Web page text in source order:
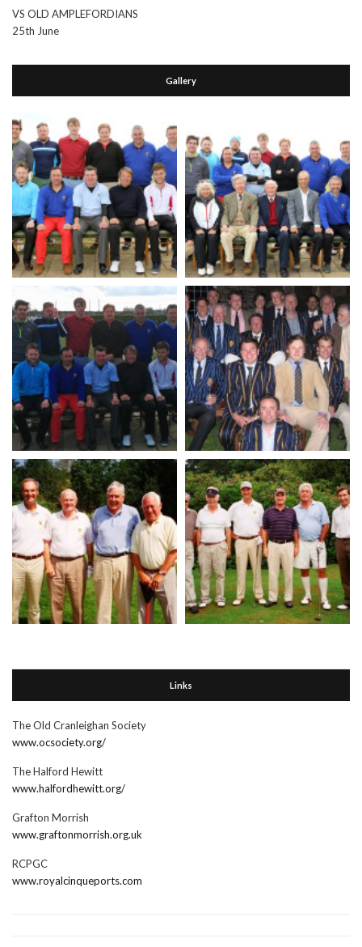
VS OLD AMPLEFORDIANS
25th June
Gallery
Links
The Old Cranleighan Society
www.ocsociety.org/
The Halford Hewitt
www.halfordhewitt.org/
Grafton Morrish
www.graftonmorrish.org.uk
RCPGC
www.royalcinqueports.com